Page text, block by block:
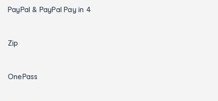
PayPal & PayPal Pay in 4
Zip
OnePass